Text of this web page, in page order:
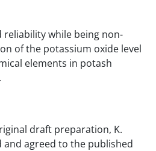
while being non-
of the potassium oxide level
elements in potash
draft preparation, K.
agreed to the published